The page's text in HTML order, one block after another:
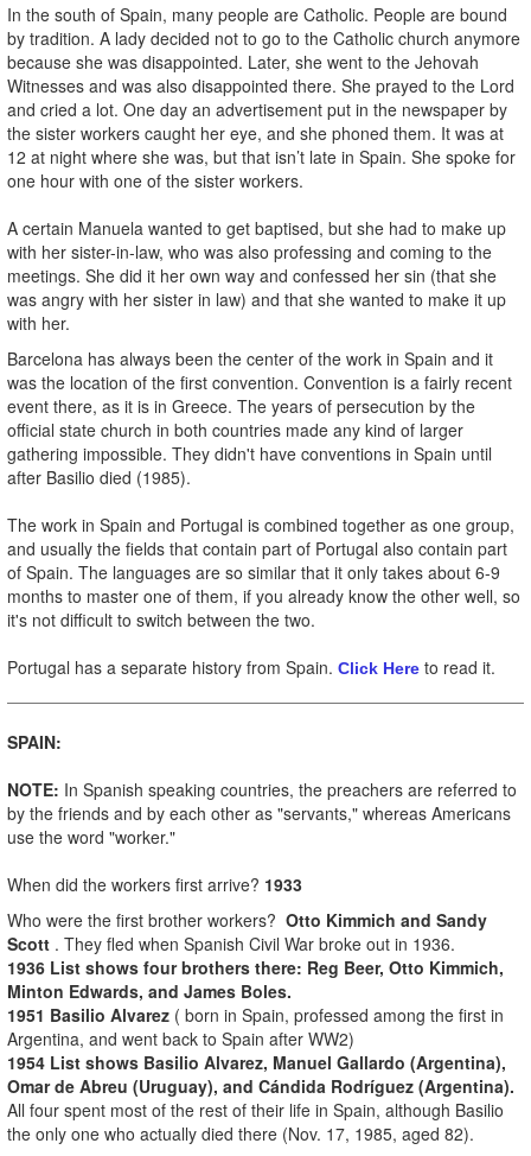
In the south of Spain, many people are Catholic. People are bound
by tradition. A lady decided not to go to the Catholic church anymore
because she was disappointed. Later, she went to the Jehovah
Witnesses and was also disappointed there. She prayed to the Lord
and cried a lot. One day an advertisement put in the newspaper by
the sister workers caught her eye, and she phoned them. It was at
12 at night where she was, but that isn’t late in Spain. She spoke for
one hour with one of the sister workers.
A certain Manuela wanted to get baptised, but she had to make up
with her sister-in-law, who was also professing and coming to the
meetings. She did it her own way and confessed her sin (that she
was angry with her sister in law) and that she wanted to make it up
with her.
Barcelona has always been the center of the work in Spain and it
was the location of the first convention. Convention is a fairly recent
event there, as it is in Greece. The years of persecution by the
official state church in both countries made any kind of larger
gathering impossible. They didn't have conventions in Spain until
after Basilio died (1985).
The work in Spain and Portugal is combined together as one group,
and usually the fields that contain part of Portugal also contain part
of Spain. The languages are so similar that it only takes about 6-9
months to master one of them, if you already know the other well, so
it's not difficult to switch between the two.
Portugal has a separate history from Spain. Click Here to read it.
SPAIN:
NOTE: In Spanish speaking countries, the preachers are referred to
by the friends and by each other as "servants," whereas Americans
use the word "worker."
When did the workers first arrive? 1933
Who were the first brother workers? Otto Kimmich and Sandy
Scott . They fled when Spanish Civil War broke out in 1936.
1936 List shows four brothers there: Reg Beer, Otto Kimmich,
Minton Edwards, and James Boles.
1951 Basilio Alvarez ( born in Spain, professed among the first in
Argentina, and went back to Spain after WW2)
1954 List shows Basilio Alvarez, Manuel Gallardo (Argentina),
Omar de Abreu (Uruguay), and Cándida Rodríguez (Argentina).
All four spent most of the rest of their life in Spain, although Basilio
the only one who actually died there (Nov. 17, 1985, aged 82).